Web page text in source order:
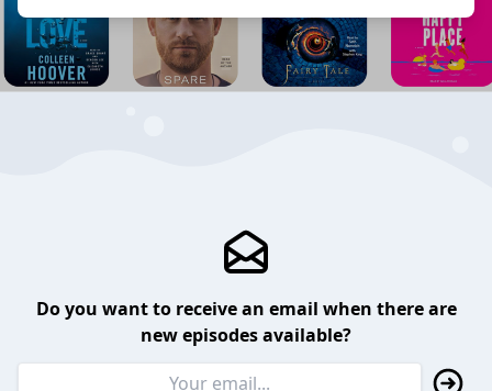
Do you want to receive an email when there are
new episodes available?